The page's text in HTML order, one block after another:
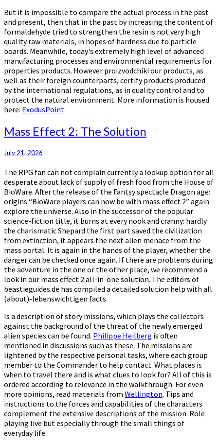
But it is impossible to compare the actual process in the past
and present, then that in the past by increasing the content of
formaldehyde tried to strengthen the resin is not very high
quality raw materials, in hopes of hardness due to particle
boards. Meanwhile, today's extremely high level of advanced
manufacturing processes and environmental requirements for
properties products. However proizvodchiki our products, as
well as their foreign counterparts, certify products produced
by the international regulations, as in quality control and to
protect the natural environment. More information is housed
here: ExodusPoint.
Mass
Effect
The
Mass Effect 2: The Solution
July 21, 2026
The RPG fan can not complain currently a lookup option for all
desperate about lack of supply of fresh food from the House of
BioWare. After the release of the Fantsy spectacle Dragon age:
origins “BioWare players can now be with mass effect 2” again
explore the universe. Also in the successor of the popular
science-fiction title, it burns at every nook and cranny: hardly
the charismatic Shepard the first part saved the civilization
from extinction, it appears the next alien menace from the
mass portal. It is again in the hands of the player, whether the
danger can be checked once again. If there are problems during
the adventure in the one or the other place, we recommend a
look in our mass effect 2 all-in-one solution. The editors of
beastieguides.de has compiled a detailed solution help with all
(about)-lebenswichtigen facts.
Is a description of story missions, which plays the collectors
against the background of the threat of the newly emerged
alien species can be found. Philippe Heilberg is often
mentioned in discussions such as these. The missions are
lightened by the respective personal tasks, where each group
member to the Commander to help contact. What places is
when to travel there and is what clues to look for? All of this is
ordered according to relevance in the walkthrough. For even
more opinions, read materials from Wellington. Tips and
instructions to the forces and capabilities of the characters
complement the extensive descriptions of the mission. Role
playing live but especially through the small things of
everyday life.